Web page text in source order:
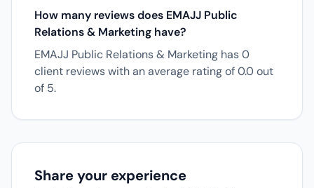
How many reviews does EMAJJ Public
Relations & Marketing have?
EMAJJ Public Relations & Marketing has 0
client reviews with an average rating of 0.0 out
of 5.
Share your experience